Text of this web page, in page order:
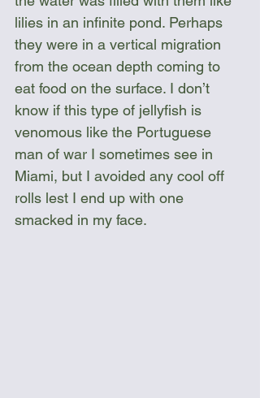
lilies in an infinite pond. Perhaps
they were in a vertical migration
from the ocean depth coming to
eat food on the surface. I don’t
know if this type of jellyfish is
venomous like the Portuguese
man of war I sometimes see in
Miami, but I avoided any cool off
rolls lest I end up with one
smacked in my face.